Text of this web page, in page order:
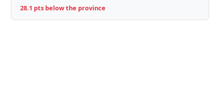
28.1 pts below the province